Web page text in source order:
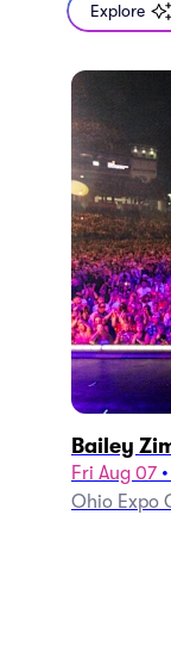
Explore
Bailey
Fri Aug 07 •
Ohio Expo